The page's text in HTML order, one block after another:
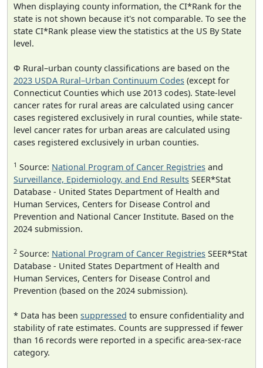
When displaying county information, the CI*Rank for the
state is not shown because it's not comparable. To see the
state CI*Rank please view the statistics at the US By State
level.
Φ Rural–urban county classifications are based on the
2023 USDA Rural–Urban Continuum Codes (except for
Connecticut Counties which use 2013 codes). State-level
cancer rates for rural areas are calculated using cancer
cases registered exclusively in rural counties, while state-
level cancer rates for urban areas are calculated using
cases registered exclusively in urban counties.
1 Source: National Program of Cancer Registries and
Surveillance, Epidemiology, and End Results SEER*Stat
Database - United States Department of Health and
Human Services, Centers for Disease Control and
Prevention and National Cancer Institute. Based on the
2024 submission.
2 Source: National Program of Cancer Registries SEER*Stat
Database - United States Department of Health and
Human Services, Centers for Disease Control and
Prevention (based on the 2024 submission).
* Data has been suppressed to ensure confidentiality and
stability of rate estimates. Counts are suppressed if fewer
than 16 records were reported in a specific area-sex-race
category.